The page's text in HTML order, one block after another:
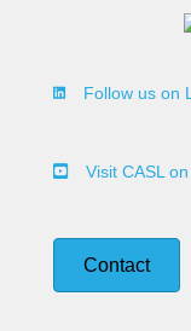
Follow us on
Visit CASL
Contact